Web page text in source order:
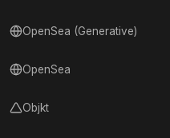
OpenSea (Generative)
OpenSea
Objkt